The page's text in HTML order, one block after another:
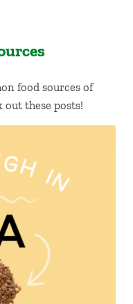
food sources of
these posts!